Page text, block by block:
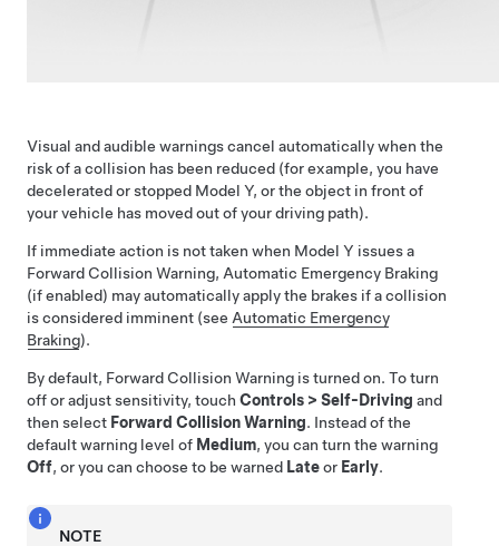
Visual and audible warnings cancel automatically when the
risk of a collision has been reduced (for example, you have
decelerated or stopped Model Y, or the object in front of
your vehicle has moved out of your driving path).
If immediate action is not taken when Model Y issues a
Forward Collision Warning, Automatic Emergency Braking
(if enabled) may automatically apply the brakes if a collision
is considered imminent (see Automatic Emergency
Braking).
By default, Forward Collision Warning is turned on. To turn
off or adjust sensitivity, touch Controls > Self-Driving and
then select Forward Collision Warning. Instead of the
default warning level of Medium, you can turn the warning
Off, or you can choose to be warned Lateor Early.
NOTE